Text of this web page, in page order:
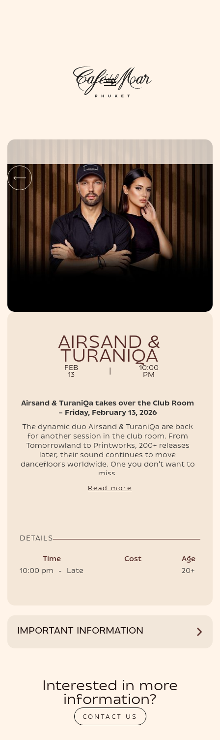
DAYLIFE
EVENTS
AIRSAND &
TURANIQA
FEB
13
10:00
PM
Airsand & TuraniQa takes over the Club Room
– Friday, February 13, 202​6
The dynamic duo Airsand & TuraniQa are back
for another session in the club room. From
Tomorrowland to Printworks, 200+ releases
later, their sound continues to move
dancefloors worldwide. One you don’t want to
miss.
📍 Club Room, Café del Mar Phuket
Read more
DETAILS
Time
10:00 pm
- Late
Cost
Age
20+
IMPORTANT INFORMATION
Interested in more
information?
CONTACT US